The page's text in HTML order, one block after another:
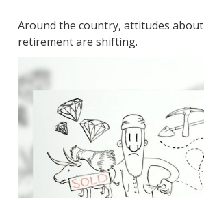
Around the country, attitudes about
retirement are shifting.